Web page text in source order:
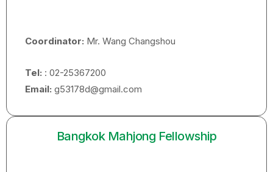
Coordinator: Mr. Wang Changshou
Tel: : 02-25367200
Email: g53178d@gmail.com
Bangkok Mahjong Fellowship